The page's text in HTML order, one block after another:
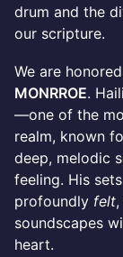
drum and the
our scripture.
We are
MONRROE.
—one of the
realm, known
deep, melodic
feeling. His
profoundly felt
soundscapes
heart.